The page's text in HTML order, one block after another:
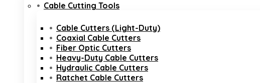
Cable Cutting Tools
Cable Cutters (Light-Duty)
Coaxial Cable Cutters
Fiber Optic Cutters
Heavy-Duty Cable Cutters
Hydraulic Cable Cutters
Ratchet Cable Cutters